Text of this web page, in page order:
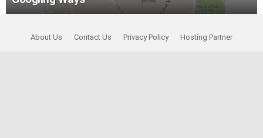
About Us Contact Us Privacy Policy Hosting Partner